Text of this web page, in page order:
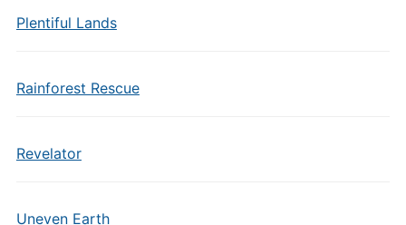
Plentiful Lands
Rainforest Rescue
Revelator
Uneven Earth